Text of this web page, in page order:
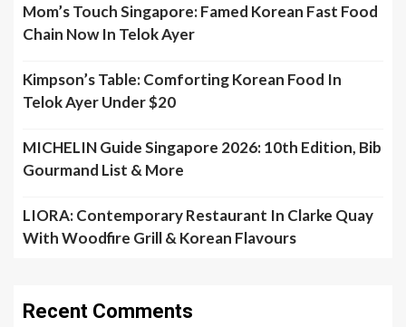
Mom’s Touch Singapore: Famed Korean Fast Food
Chain Now In Telok Ayer
Kimpson’s Table: Comforting Korean Food In
Telok Ayer Under $20
MICHELIN Guide Singapore 2026: 10th Edition, Bib
Gourmand List & More
LIORA: Contemporary Restaurant In Clarke Quay
With Woodfire Grill & Korean Flavours
Recent Comments